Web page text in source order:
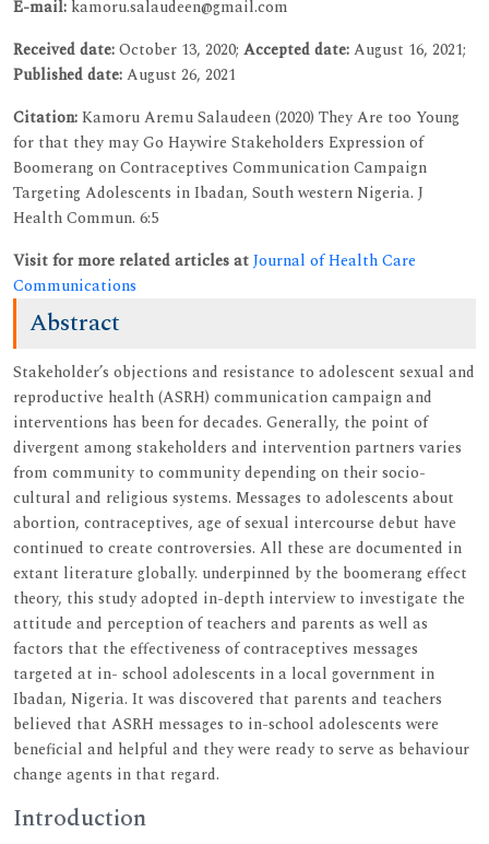
E-mail: kamoru.salaudeen@gmail.com
Received date:October 13, 2020; Accepted date:August 16, 2021;
Published date:August 26, 2021
Citation:Kamoru Aremu Salaudeen (2020) They Are too Young
for that they may Go Haywire Stakeholders Expression of
Boomerang on Contraceptives Communication Campaign
Targeting Adolescents in Ibadan, South western Nigeria. J
Health Commun. 6:5
Visit for more related articles atJournal of Health Care
Communications
Abstract
Stakeholder’s objections and resistance to adolescent sexual and
reproductive health (ASRH) communication campaign and
interventions has been for decades. Generally, the point of
divergent among stakeholders and intervention partners varies
from community to community depending on their socio-
cultural and religious systems. Messages to adolescents about
abortion, contraceptives, age of sexual intercourse debut have
continued to create controversies. All these are documented in
extant literature globally. underpinned by the boomerang effect
theory, this study adopted in-depth interview to investigate the
attitude and perception of teachers and parents as well as
factors that the effectiveness of contraceptives messages
targeted at in- school adolescents in a local government in
Ibadan, Nigeria. It was discovered that parents and teachers
believed that ASRH messages to in-school adolescents were
beneficial and helpful and they were ready to serve as behaviour
change agents in that regard.
Introduction